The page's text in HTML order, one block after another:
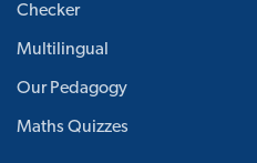
Checker
Multilingual
Our Pedagogy
Maths Quizzes